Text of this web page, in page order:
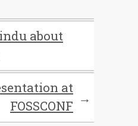
about
at
FOSSCONF →